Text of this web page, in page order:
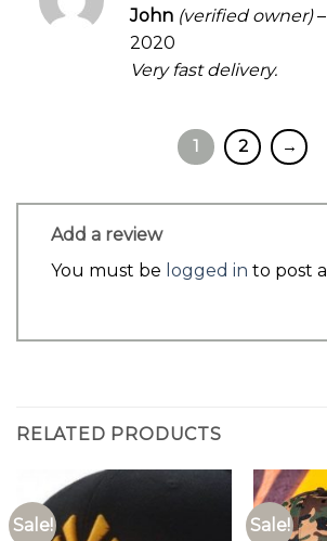
Rated 5
out of 5
John (verified owner) –
2020
Very fast delivery.
1 2 →
Add a review
You must be logged in to post
RELATED PRODUCTS
Sale! Sale!